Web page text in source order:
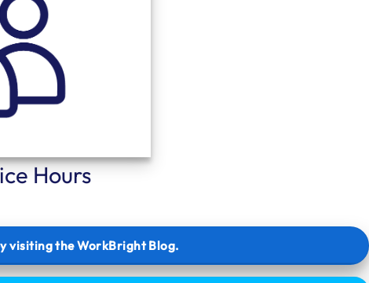
Hours
visiting the WorkBright Blog.